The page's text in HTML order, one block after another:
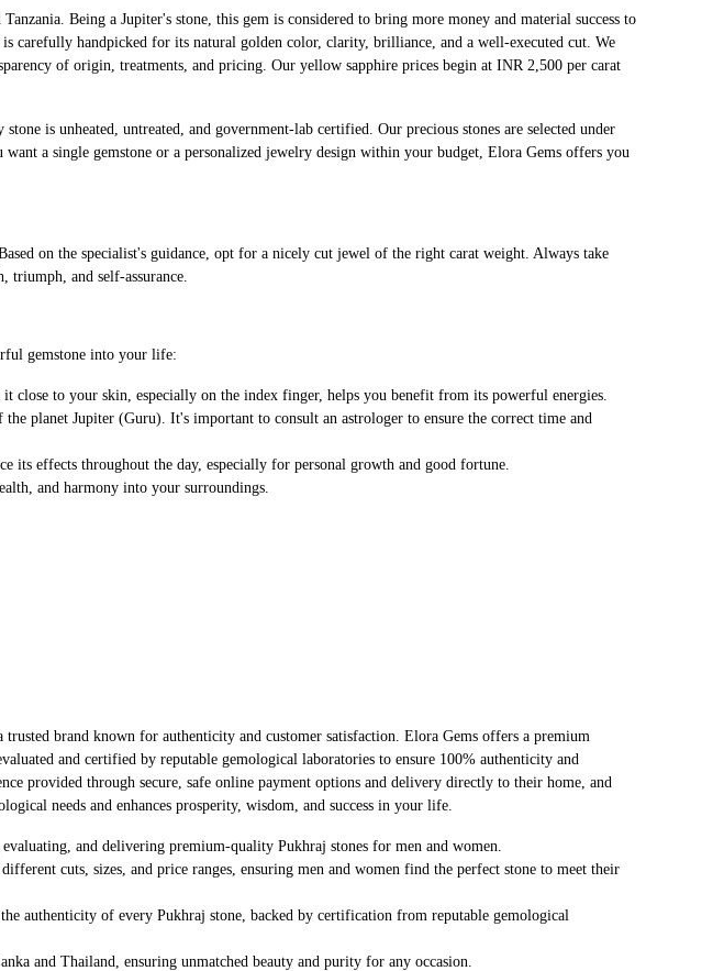
Being a Jupiter's stone, this gem is considered to bring more money and material success to
carefully handpicked for its natural golden color, clarity, brilliance, and a well-executed cut. We
of origin, treatments, and pricing. Our yellow sapphire prices begin at INR 2,500 per carat
is unheated, untreated, and government-lab certified. Our precious stones are selected under
a single gemstone or a personalized jewelry design within your budget, Elora Gems offers you
on the specialist's guidance, opt for a nicely cut jewel of the right carat weight. Always take
triumph, and self-assurance.
gemstone into your life:
close to your skin, especially on the index finger, helps you benefit from its powerful energies.
planet Jupiter (Guru). It's important to consult an astrologer to ensure the correct time and
its effects throughout the day, especially for personal growth and good fortune.
and harmony into your surroundings.
brand known for authenticity and customer satisfaction. Elora Gems offers a premium
and certified by reputable gemological laboratories to ensure 100% authenticity and
provided through secure, safe online payment options and delivery directly to their home, and
needs and enhances prosperity, wisdom, and success in your life.
and delivering premium-quality Pukhraj stones for men and women.
cuts, sizes, and price ranges, ensuring men and women find the perfect stone to meet their
authenticity of every Pukhraj stone, backed by certification from reputable gemological
and Thailand, ensuring unmatched beauty and purity for any occasion.